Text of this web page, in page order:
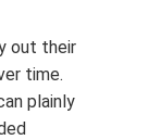
out their
time.
plainly